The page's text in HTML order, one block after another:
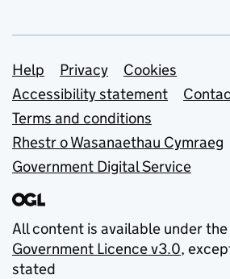
Support links
Help Privacy
Cookies
Accessibility statement
Terms and conditions
Rhestr o Wasanaethau Cymraeg
Government Digital Service
All content is available under the
Government Licence v3.0,
stated